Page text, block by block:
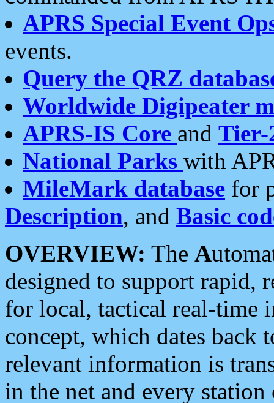
APRS Special Event
events.
Query the QRZ
Worldwide Digipeater
APRS-IS Core and Tier-
National Parks with
MileMark database for
Description, and Basic
OVERVIEW: The A
designed to support rapid,
for local, tactical real-time
concept, which dates back
relevant information is
in the net and every